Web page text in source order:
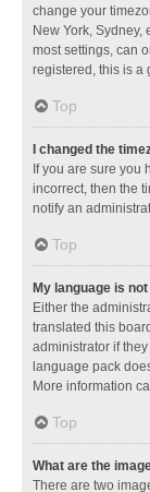
change your
New York,
most settings, can
registered, this is a
Top
I changed the
If you are sure you
incorrect, then the
notify an
Top
My language is
Either the
translated this
administrator if
language pack
More information
Top
What are the
There are two